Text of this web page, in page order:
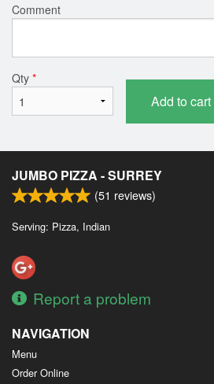
Comment
Qty *
Add to cart
JUMBO PIZZA - SURREY
(51 reviews)
Serving: Pizza, Indian
Report a problem
NAVIGATION
Menu
Order Online